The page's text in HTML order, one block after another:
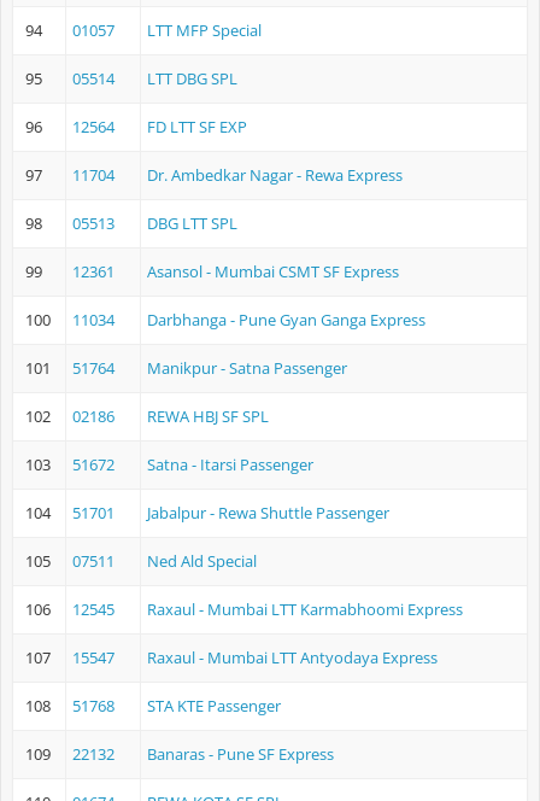
94 01057 LTT MFP Special
95 05514 LTT DBG SPL
96 12564 FD LTT SF EXP
97 11704 Dr. Ambedkar Nagar - Rewa Express
98 05513 DBG LTT SPL
99 12361 Asansol - Mumbai CSMT SF Express
100 11034 Darbhanga - Pune Gyan Ganga Express
101 51764 Manikpur - Satna Passenger
102 02186 REWA HBJ SF SPL
103 51672 Satna - Itarsi Passenger
104 51701 Jabalpur - Rewa Shuttle Passenger
105 07511 Ned Ald Special
106 12545 Raxaul - Mumbai LTT Karmabhoomi Express
107 15547 Raxaul - Mumbai LTT Antyodaya Express
108 51768 STA KTE Passenger
109 22132 Banaras - Pune SF Express